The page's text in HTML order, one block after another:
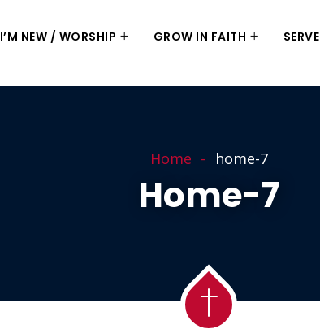
I’M NEW / WORSHIP GROW IN FAITH SERVE
Home home-7
Home-7